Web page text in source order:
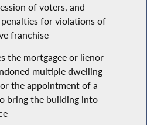
of voters, and
penalties for violations of
franchise
the mortgagee or lienor
multiple dwelling
the appointment of a
bring the building into